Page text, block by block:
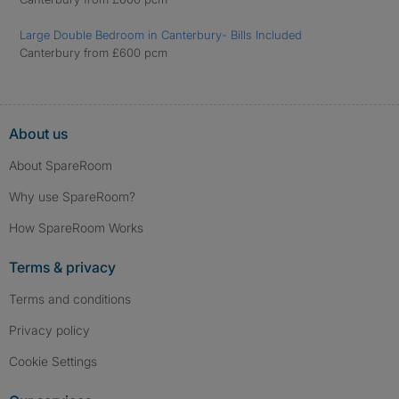
Large Double Bedroom in Canterbury- Bills Included
Canterbury from £600 pcm
About us
About SpareRoom
Why use SpareRoom?
How SpareRoom Works
Terms & privacy
Terms and conditions
Privacy policy
Cookie Settings